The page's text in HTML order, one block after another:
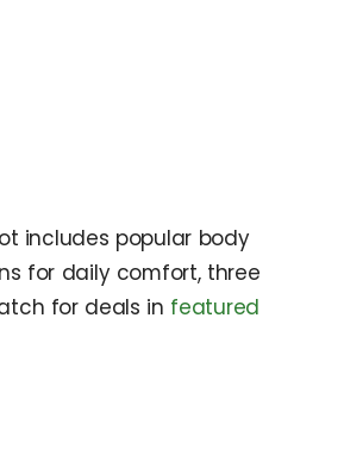
includes popular body
for daily comfort, three
for deals in featured